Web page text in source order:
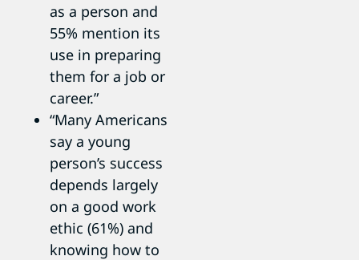
as a person and
55% mention its
use in preparing
them for a job or
career.”
“Many Americans
say a young
person’s success
depends largely
on a good work
ethic (61%) and
knowing how to